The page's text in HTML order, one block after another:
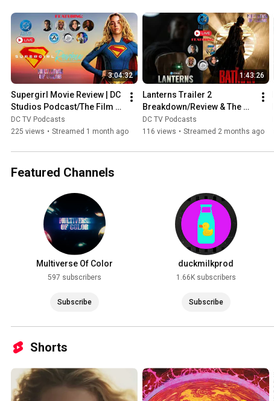
3:04:32
Supergirl Movie Review | DC
Studios Podcast/The Film
Reelists /Ben's Take
DC TV Podcasts
225 views • Streamed 1 month ago
1:43:26
Lanterns Trailer 2
Breakdown/Review & The
Batman 2 Cast REVEALED!  |
DC Studios Podcast
DC TV Podcasts
116 views • Streamed 2 months ago
Featured Channels
Multiverse Of Color
597 subscribers
Subscribe
duckmilkprod
1.66K subscribers
Subscribe
Shorts